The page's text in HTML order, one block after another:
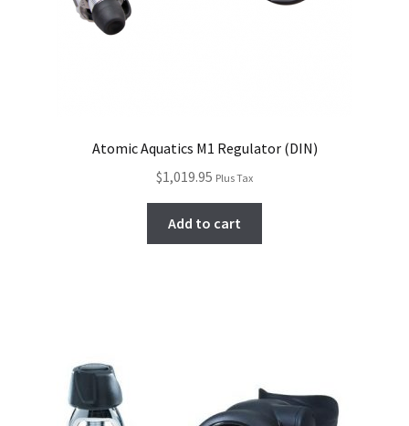
Atomic Aquatics M1 Regulator (DIN)
$1,019.95 Plus Tax
Add to cart